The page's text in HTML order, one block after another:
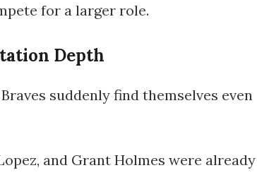
for a larger role.
Depth
suddenly find themselves even
, and Grant Holmes were already